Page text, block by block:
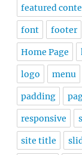
featured
font footer
Home Page
logo menu
padding
responsive
site title